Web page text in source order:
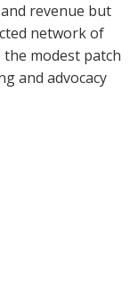
revenue but
network of
modest patch
and advocacy